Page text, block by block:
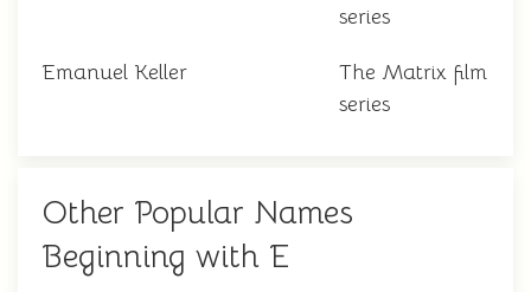
series
Emanuel Keller
The Matrix film
series
Other Popular Names
Beginning with E